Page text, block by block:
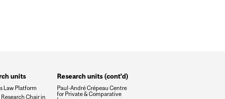
units
Law Platform
Chair in
Research units (cont'd)
Paul-André Crépeau Centre
for Private & Comparative